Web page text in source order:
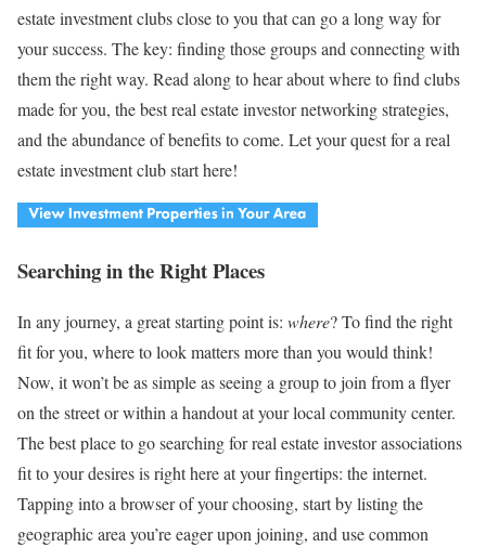
estate investment clubs close to you that can go a long way for
your success. The key: finding those groups and connecting with
them the right way. Read along to hear about where to find clubs
made for you, the best real estate investor networking strategies,
and the abundance of benefits to come. Let your quest for a real
estate investment club start here!
Searching in the Right Places
In any journey, a great starting point is: where? To find the right
fit for you, where to look matters more than you would think!
Now, it won’t be as simple as seeing a group to join from a flyer
on the street or within a handout at your local community center.
The best place to go searching for real estate investor associations
fit to your desires is right here at your fingertips: the internet.
Tapping into a browser of your choosing, start by listing the
geographic area you’re eager upon joining, and use common